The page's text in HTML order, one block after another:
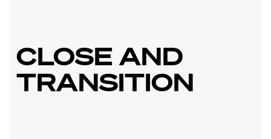
CLOSE AND
TRANSITION